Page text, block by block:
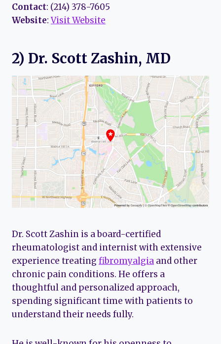
Contact: (214) 378-7605
Website:Visit Website
2) Dr. Scott Zashin, MD
Dr. Scott Zashin is a board-certified
rheumatologist and internist with extensive
experience treating fibromyalgia and other
chronic pain conditions. He offers a
thoughtful and personalized approach,
spending significant time with patients to
understand their needs fully.